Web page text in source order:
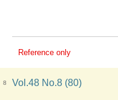
Reference only
8 Vol.48 No.8 (80)